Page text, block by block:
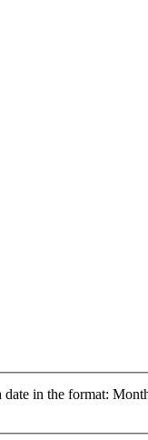
date in the format: